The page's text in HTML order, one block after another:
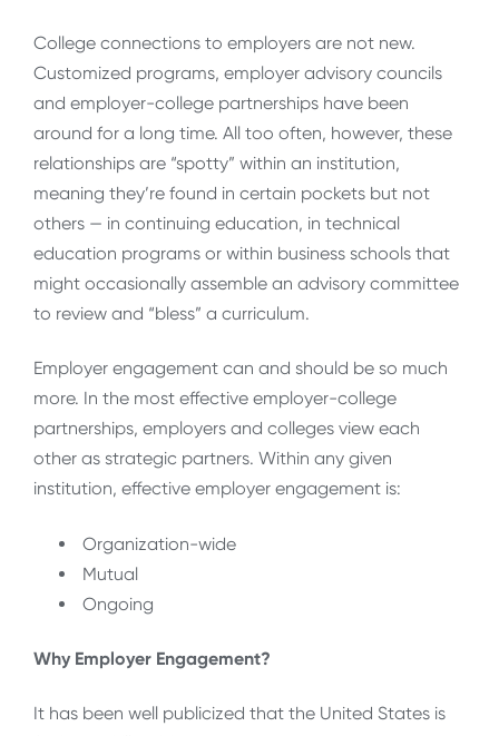
College connections to employers are not new.
Customized programs, employer advisory councils
and employer-college partnerships have been
around for a long time. All too often, however, these
relationships are “spotty” within an institution,
meaning they’re found in certain pockets but not
others — in continuing education, in technical
education programs or within business schools that
might occasionally assemble an advisory committee
to review and “bless” a curriculum.
Employer engagement can and should be so much
more. In the most effective employer-college
partnerships, employers and colleges view each
other as strategic partners. Within any given
institution, effective employer engagement is:
Organization-wide
Mutual
Ongoing
Why Employer Engagement?
It has been well publicized that the United States is